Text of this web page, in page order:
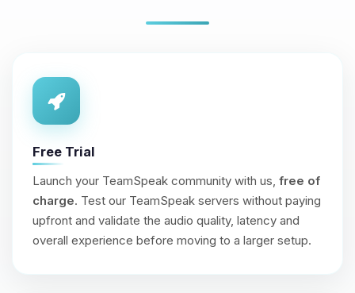
Free Trial
Launch your TeamSpeak community with us, free of
charge. Test our TeamSpeak servers without paying
upfront and validate the audio quality, latency and
overall experience before moving to a larger setup.